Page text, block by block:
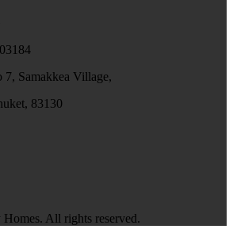
7, Samakkea Village,
83130
All rights reserved.